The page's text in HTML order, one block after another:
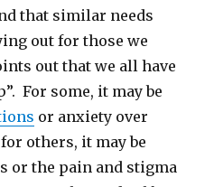
that similar needs
out for those we
out that we all have
For some, it may be
or anxiety over
others, it may be
or the pain and stigma